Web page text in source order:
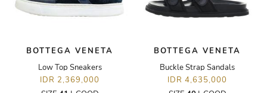
BOTTEGA VENETA
Low Top Sneakers
IDR 2,369,000
BOTTEGA VENETA
Buckle Strap Sandals
IDR 4,635,000